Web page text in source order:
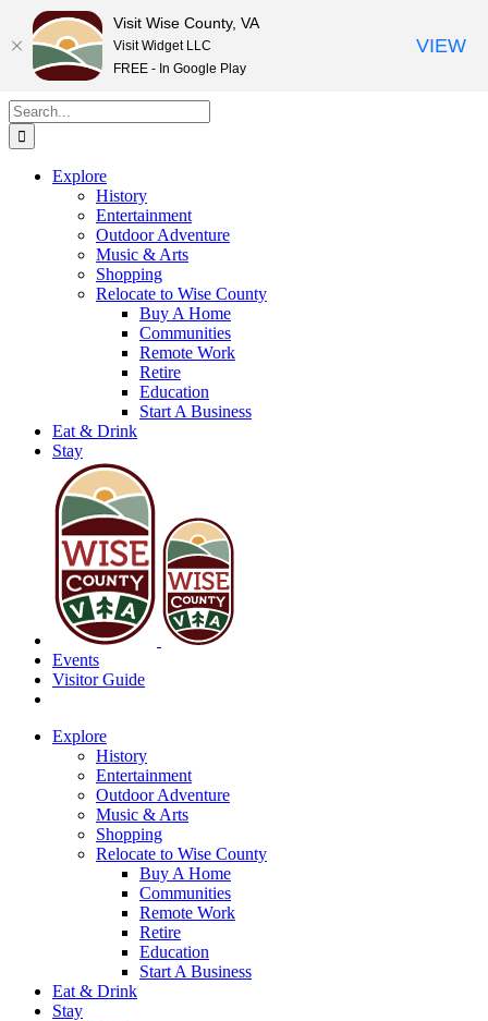
Skip
to
content
Search
for:
Explore
History
Entertainment
Outdoor Adventure
Music & Arts
Shopping
Relocate to Wise County
Buy A Home
Communities
Remote Work
Retire
Education
Start A Business
Eat & Drink
Stay
Events
Visitor Guide
Explore
History
Entertainment
Outdoor Adventure
Music & Arts
Shopping
Relocate to Wise County
Buy A Home
Communities
Remote Work
Retire
Education
Start A Business
Eat & Drink
Stay
Visit Wise County, VA
Visit Widget LLC
FREE - In Google Play
VIEW